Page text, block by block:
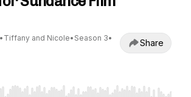
• Tiffany and Nicole• Season 3•
Share